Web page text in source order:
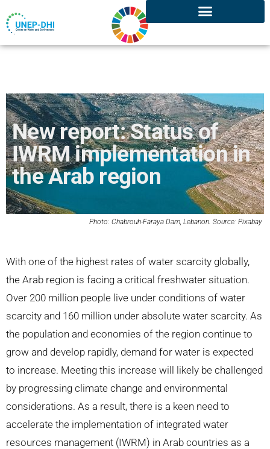
New report: Status of
IWRM implementation in
the Arab region
Photo: Chabrouh-Faraya Dam, Lebanon. Source: Pixabay
With one of the highest rates of water scarcity globally,
the Arab region is facing a critical freshwater situation.
Over 200 million people live under conditions of water
scarcity and 160 million under absolute water scarcity. As
the population and economies of the region continue to
grow and develop rapidly, demand for water is expected
to increase. Meeting this increase will likely be challenged
by progressing climate change and environmental
considerations. As a result, there is a keen need to
accelerate the implementation of integrated water
resources management (IWRM) in Arab countries as a